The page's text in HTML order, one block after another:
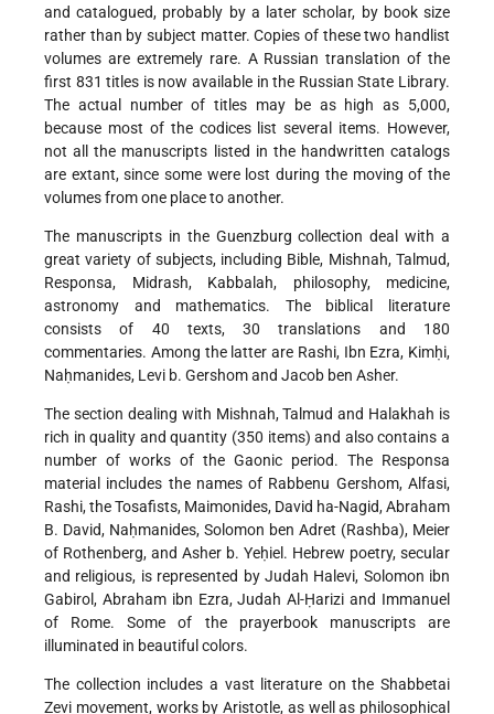
and catalogued, probably by a later scholar, by book size
rather than by subject matter. Copies of these two handlist
volumes are extremely rare. A Russian translation of the
first 831 titles is now available in the Russian State Library.
The actual number of titles may be as high as 5,000,
because most of the codices list several items. However,
not all the manuscripts listed in the handwritten catalogs
are extant, since some were lost during the moving of the
volumes from one place to another.
The manuscripts in the Guenzburg collection deal with a
great variety of subjects, including Bible, Mishnah, Talmud,
Responsa, Midrash, Kabbalah, philosophy, medicine,
astronomy and mathematics. The biblical literature
consists of 40 texts, 30 translations and 180
commentaries. Among the latter are Rashi, Ibn Ezra, Kimḥi,
Naḥmanides, Levi b. Gershom and Jacob ben Asher.
The section dealing with Mishnah, Talmud and Halakhah is
rich in quality and quantity (350 items) and also contains a
number of works of the Gaonic period. The Responsa
material includes the names of Rabbenu Gershom, Alfasi,
Rashi, the Tosafists, Maimonides, David ha-Nagid, Abraham
B. David, Naḥmanides, Solomon ben Adret (Rashba), Meier
of Rothenberg, and Asher b. Yeḥiel. Hebrew poetry, secular
and religious, is represented by Judah Halevi, Solomon ibn
Gabirol, Abraham ibn Ezra, Judah Al-Ḥarizi and Immanuel
of Rome. Some of the prayerbook manuscripts are
illuminated in beautiful colors.
The collection includes a vast literature on the Shabbetai
Ẓevi movement, works by Aristotle, as well as philosophical